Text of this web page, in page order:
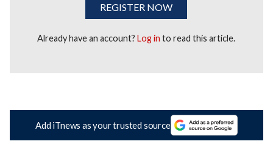
REGISTER NOW
Already have an account?Log in to read this article.
Add iTnews as your trusted source